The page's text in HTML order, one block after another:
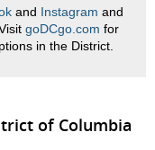
and Instagram and
goDCgo.com for
in the District.
of Columbia